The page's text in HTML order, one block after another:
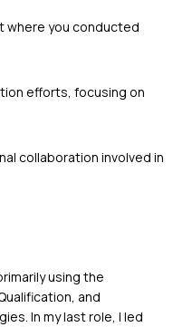
where you conducted
efforts, focusing on
collaboration involved in
using the
and
In my last role, I led